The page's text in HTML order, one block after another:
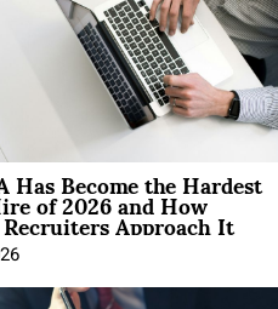
Has Become the Hardest
of 2026 and How
Approach It